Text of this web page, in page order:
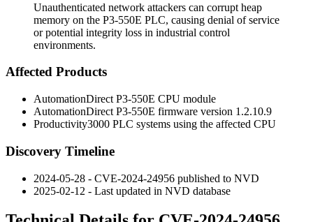
Unauthenticated network attackers can corrupt heap
memory on the P3-550E PLC, causing denial of service
or potential integrity loss in industrial control
environments.
Affected Products
AutomationDirect P3-550E CPU module
AutomationDirect P3-550E firmware version 1.2.10.9
Productivity3000 PLC systems using the affected CPU
Discovery Timeline
2024-05-28 - CVE-2024-24956 published to NVD
2025-02-12 - Last updated in NVD database